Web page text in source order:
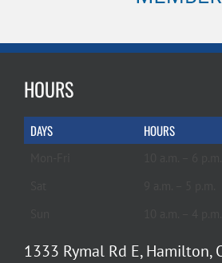
HOURS
DAYS HOURS
1333 Rymal Rd E, Hamilton,